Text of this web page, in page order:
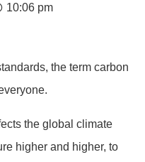
10:06 pm
the term carbon
the global climate
higher and higher, to